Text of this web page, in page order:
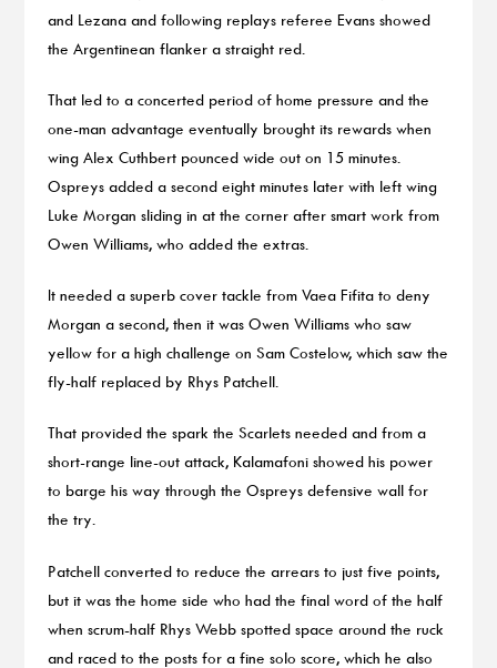
and Lezana and following replays referee Evans showed
the Argentinean flanker a straight red.
That led to a concerted period of home pressure and the
one-man advantage eventually brought its rewards when
wing Alex Cuthbert pounced wide out on 15 minutes.
Ospreys added a second eight minutes later with left wing
Luke Morgan sliding in at the corner after smart work from
Owen Williams, who added the extras.
It needed a superb cover tackle from Vaea Fifita to deny
Morgan a second, then it was Owen Williams who saw
yellow for a high challenge on Sam Costelow, which saw the
fly-half replaced by Rhys Patchell.
That provided the spark the Scarlets needed and from a
short-range line-out attack, Kalamafoni showed his power
to barge his way through the Ospreys defensive wall for
the try.
Patchell converted to reduce the arrears to just five points,
but it was the home side who had the final word of the half
when scrum-half Rhys Webb spotted space around the ruck
and raced to the posts for a fine solo score, which he also